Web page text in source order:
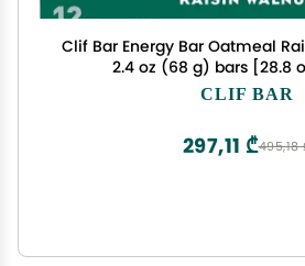
Clif Bar Energy Bar Oatmeal
2.4 oz (68 g) bars [28.8
CLIF BAR
495,18
297,11 ₾